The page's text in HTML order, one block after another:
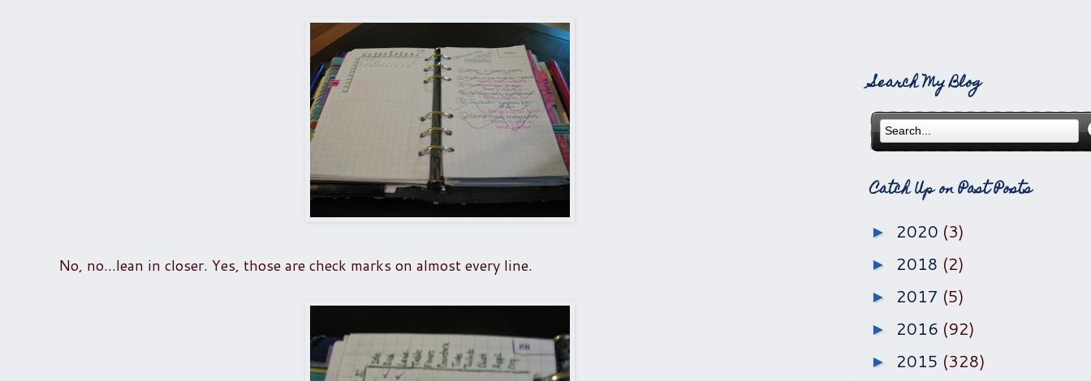
No, no...lean in closer. Yes, those are check marks on almost every line.
Search My Blog
Catch Up on Past Posts
► 2020 (3)
► 2018 (2)
► 2017 (5)
► 2016 (92)
► 2015 (328)